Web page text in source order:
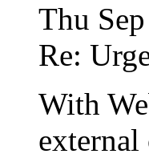
Thu
Re:
With